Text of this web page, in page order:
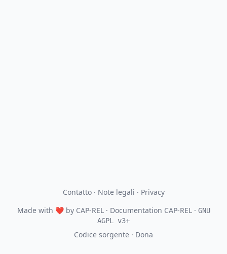
Contatto· Note legali · Privacy
Made with ❤by CAP-REL· Documentation CAP-REL · GNU
AGPL v3+
Codice sorgente · Dona